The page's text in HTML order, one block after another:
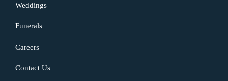
Weddings
Funerals
Careers
Contact Us